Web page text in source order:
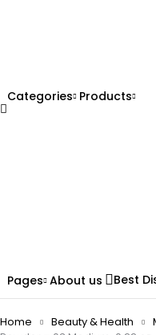
Categories Products
Pages About us Best
Home Beauty & Health